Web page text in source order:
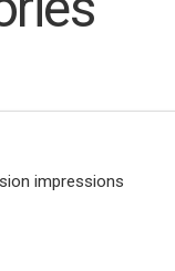
impressions